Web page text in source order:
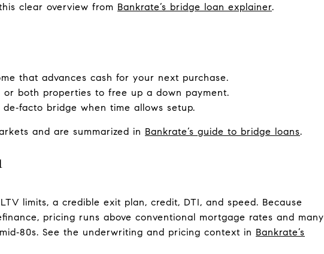
clear overview from Bankrate’s bridge loan explainer.
that advances cash for your next purchase.
or both properties to free up a down payment.
bridge when time allows setup.
and are summarized in Bankrate’s guide to bridge loans.
limits, a credible exit plan, credit, DTI, and speed. Because
pricing runs above conventional mortgage rates and many
See the underwriting and pricing context in Bankrate’s